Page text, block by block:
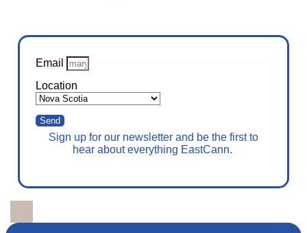
Email
Location
Send
Sign up for our newsletter and be the first to
hear about everything EastCann.